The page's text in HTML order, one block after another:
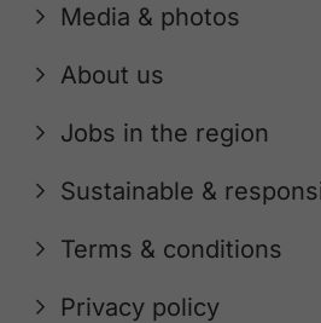
Media & photos
About us
Jobs in the region
Sustainable &
Terms & conditions
Privacy policy